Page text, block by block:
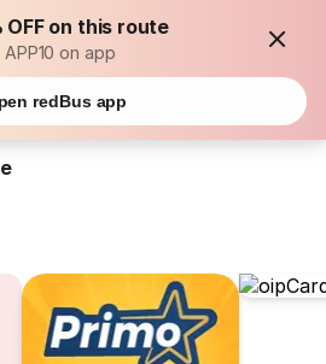
OFF on this route
on app
redBus app